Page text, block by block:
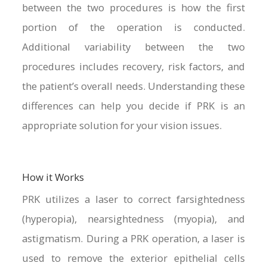
between the two procedures is how the first
portion of the operation is conducted.
Additional variability between the two
procedures includes recovery, risk factors, and
the patient’s overall needs. Understanding these
differences can help you decide if PRK is an
appropriate solution for your vision issues.
How it Works
PRK utilizes a laser to correct farsightedness
(hyperopia), nearsightedness (myopia), and
astigmatism. During a PRK operation, a laser is
used to remove the exterior epithelial cells